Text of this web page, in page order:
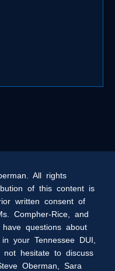
All rights
of this content is
written consent of
Compher-Rice, and
questions about
your Tennessee DUI,
hesitate to discuss
Oberman, Sara